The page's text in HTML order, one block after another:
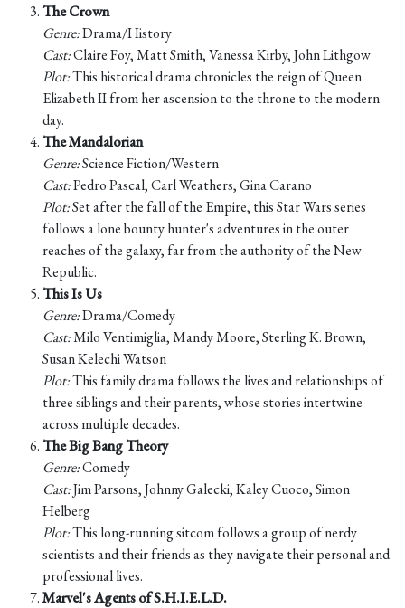
The Crown
Genre:Drama/History
Cast:Claire Foy, Matt Smith, Vanessa Kirby, John Lithgow
Plot:This historical drama chronicles the reign of Queen
Elizabeth II from her ascension to the throne to the modern
day.
The Mandalorian
Genre:Science Fiction/Western
Cast:Pedro Pascal, Carl Weathers, Gina Carano
Plot:Set after the fall of the Empire, this Star Wars series
follows a lone bounty hunter's adventures in the outer
reaches of the galaxy, far from the authority of the New
Republic.
This Is Us
Genre:Drama/Comedy
Cast:Milo Ventimiglia, Mandy Moore, Sterling K. Brown,
Susan Kelechi Watson
Plot:This family drama follows the lives and relationships of
three siblings and their parents, whose stories intertwine
across multiple decades.
The Big Bang Theory
Genre:Comedy
Cast:Jim Parsons, Johnny Galecki, Kaley Cuoco, Simon
Helberg
Plot:This long-running sitcom follows a group of nerdy
scientists and their friends as they navigate their personal and
professional lives.
Marvel's Agents of S.H.I.E.L.D.